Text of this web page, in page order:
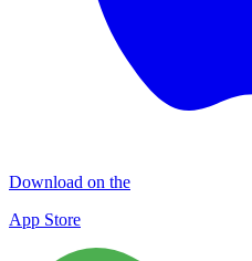
Download on the
App Store